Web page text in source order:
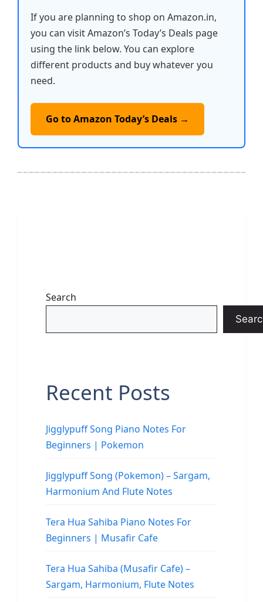
If you are planning to shop on Amazon.in,
you can visit Amazon’s Today’s Deals page
using the link below. You can explore
different products and buy whatever you
need.
Go to Amazon Today’s Deals →
Search
Recent Posts
Jigglypuff Song Piano Notes For
Beginners | Pokemon
Jigglypuff Song (Pokemon) – Sargam,
Harmonium And Flute Notes
Tera Hua Sahiba Piano Notes For
Beginners | Musafir Cafe
Tera Hua Sahiba (Musafir Cafe) –
Sargam, Harmonium, Flute Notes